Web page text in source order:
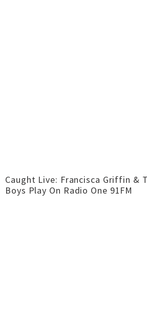
Caught Live: Francisca Griffin &
Boys Play On Radio One 91FM